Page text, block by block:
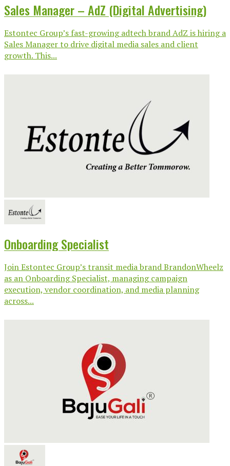
Sales Manager – AdZ (Digital Advertising)
Estontec Group’s fast-growing adtech brand AdZ is hiring a
Sales Manager to drive digital media sales and client
growth. This...
Onboarding Specialist
Join Estontec Group’s transit media brand BrandonWheelz
as an Onboarding Specialist, managing campaign
execution, vendor coordination, and media planning
across...